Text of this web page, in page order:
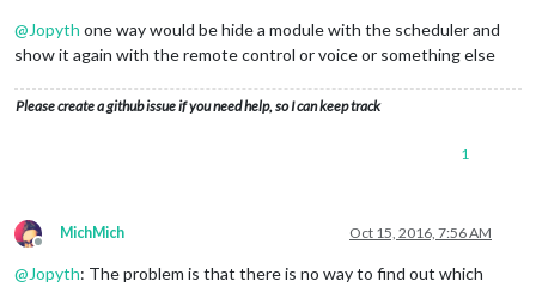
@Jopyth one way would be hide a module with the scheduler and
show it again with the remote control or voice or something else
Please create a github issue if you need help, so I can keep track
1
Offline
MichMich Oct 15, 2016, 7:56 AM
@Jopyth: The problem is that there is no way to find out which